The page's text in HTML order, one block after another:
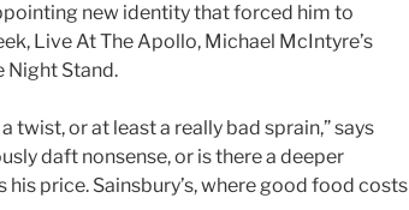
new identity that forced him to
Live At The Apollo, Michael McIntyre’s
Night Stand.
twist, or at least a really bad sprain,” says
daft nonsense, or is there a deeper
his price. Sainsbury’s, where good food costs